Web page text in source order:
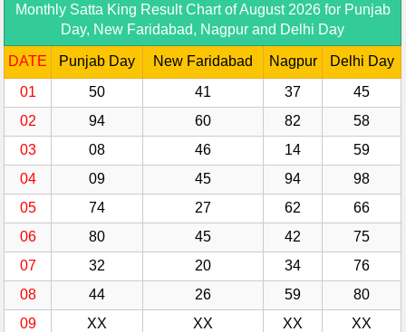
Monthly Satta King Result Chart of August 2026 for Punjab
Day, New Faridabad, Nagpur and Delhi Day
DATE Punjab Day New Faridabad Nagpur
Delhi Day
01
50 41 37
45
02
94 60 82
58
03
08 46 14
59
04
09 45 94
98
05
74 27 62
66
06
80 45 42
75
07
32 20 34
76
08
44 26 59
80
09
XX XX XX XX